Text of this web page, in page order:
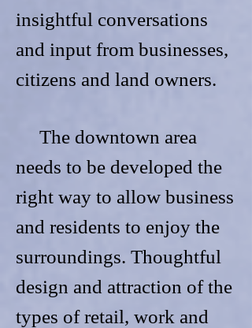
insightful conversations
and input from businesses,
citizens and land owners.
The downtown area
needs to be developed the
right way to allow business
and residents to enjoy the
surroundings. Thoughtful
design and attraction of the
types of retail, work and